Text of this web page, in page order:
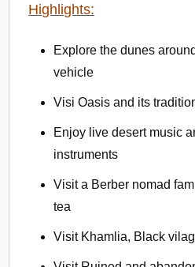
Highlights:
Explore the dunes
vehicle
Visi Oasis and its
Enjoy live desert music
instruments
Visit a Berber nomad
tea
Visit Khamlia, Black